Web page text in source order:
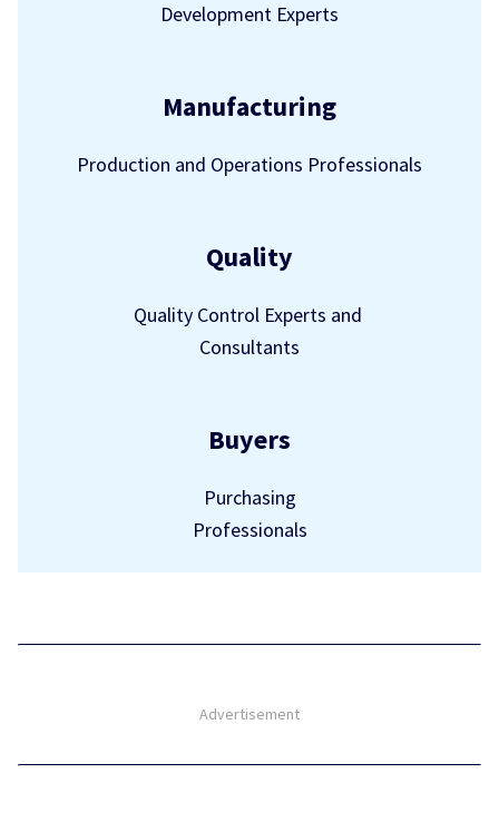
Development Experts
Manufacturing
Production and Operations Professionals
Quality
Quality Control Experts and
Consultants
Buyers
Purchasing
Professionals
Advertisement